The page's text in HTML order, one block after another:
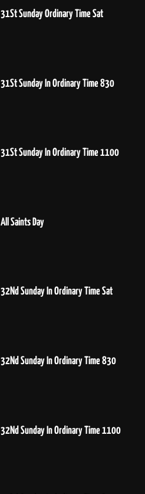
31St Sunday Ordinary Time Sat
31St Sunday In Ordinary Time 830
31St Sunday In Ordinary Time 1100
All Saints Day
32Nd Sunday In Ordinary Time Sat
32Nd Sunday In Ordinary Time 830
32Nd Sunday In Ordinary Time 1100